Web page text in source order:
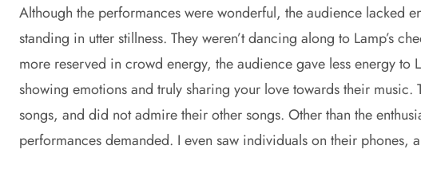
Although the performances were wonderful, the audience lacked
standing in utter stillness. They weren’t dancing along to Lamp’s
more reserved in crowd energy, the audience gave less energy
showing emotions and truly sharing your love towards their
songs, and did not admire their other songs. Other than the
performances demanded. I even saw individuals on their